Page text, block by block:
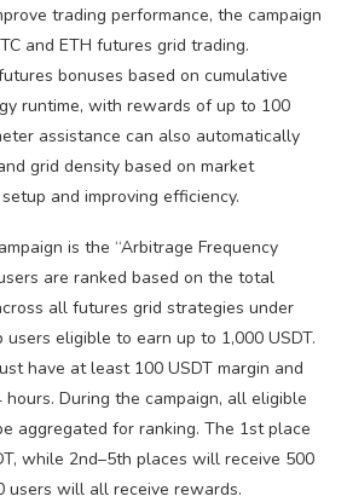
trading performance, the campaign
and ETH futures grid trading.
bonuses based on cumulative
runtime, with rewards of up to 100
assistance can also automatically
grid density based on market
and improving efficiency.
is the “Arbitrage Frequency
are ranked based on the total
all futures grid strategies under
eligible to earn up to 1,000 USDT.
have at least 100 USDT margin and
During the campaign, all eligible
aggregated for ranking. The 1st place
while 2nd–5th places will receive 500
users will all receive rewards.